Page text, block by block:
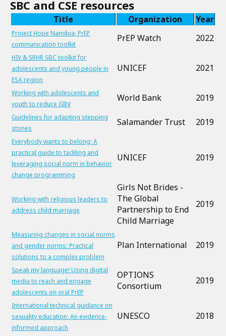
SBC and CSE resources
Title Organization Year
Project Hope Namibia: PrEP
communication toolkit
PrEP Watch 2022
HIV & SRHR SBC toolkit for
adolescents and young people in
ESA region
UNICEF 2021
Working with adolescents and
youth to reduce GBV
World Bank 2019
Guidelines for adapting stepping
stones
Salamander Trust 2019
Everybody wants to belong: A
practical guide to tackling and
leveraging social norm in behavior
change programming
UNICEF 2019
Working with religious leaders to
address child marriage
Girls Not Brides -
The Global
Partnership to End
Child Marriage
2019
Measuring changes in social norms
and gender norms: Practical
solutions to a complex problem
Plan International 2019
Speak my language! Using digital
media to reach and engage
adolescents on oral PrEP
OPTIONS
Consortium
2019
International technical guidance on
sexuality education: An evidence-
informed approach
UNESCO 2018